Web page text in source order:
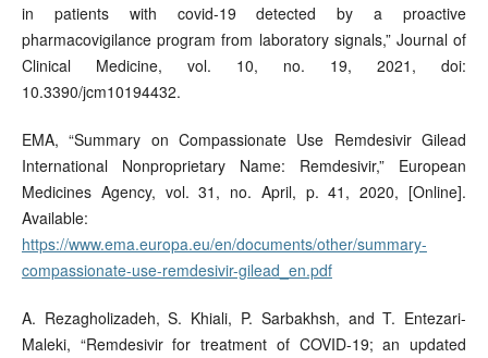
in patients with covid-19 detected by a proactive
pharmacovigilance program from laboratory signals,” Journal of
Clinical Medicine, vol. 10, no. 19, 2021, doi:
10.3390/jcm10194432.
EMA, “Summary on Compassionate Use Remdesivir Gilead
International Nonproprietary Name: Remdesivir,” European
Medicines Agency, vol. 31, no. April, p. 41, 2020, [Online].
Available:
https://www.ema.europa.eu/en/documents/other/summary-
compassionate-use-remdesivir-gilead_en.pdf
A. Rezagholizadeh, S. Khiali, P. Sarbakhsh, and T. Entezari-
Maleki, “Remdesivir for treatment of COVID-19; an updated